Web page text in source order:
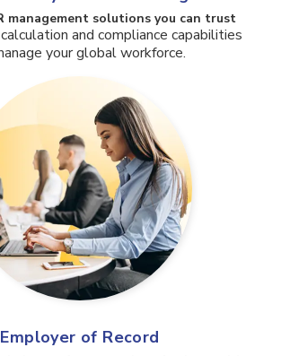
management solutions you can trust​
and compliance capabilities
your global workforce.
Employer of Record